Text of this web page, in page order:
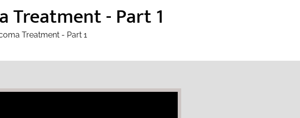
Treatment - Part 1
Treatment - Part 1